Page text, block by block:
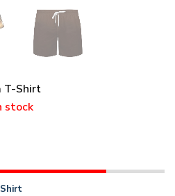
T-Shirt
stock